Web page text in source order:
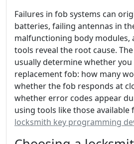
Failures in fob systems can
batteries, failing antennas in
malfunctioning body modules,
tools reveal the root cause.
usually determine whether you
replacement fob: how many
whether the fob responds at
whether error codes appear
using tools like those available
locksmith key programming